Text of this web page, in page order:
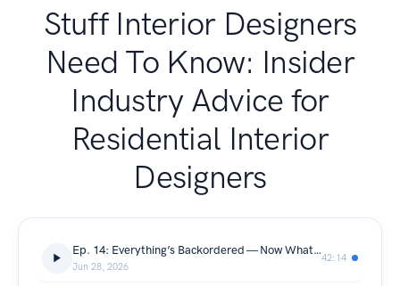
Stuff Interior Designers
Need To Know: Insider
Industry Advice for
Residential Interior
Designers
Ep. 14: Everything’s Backordered — Now What? Handling Backorders & Lead-Time Chaos with Interior Designer Maggie Griffin
Jun 28, 2026
42:14